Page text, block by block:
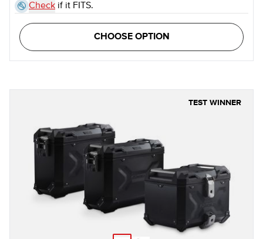
Check if it FITS.
CHOOSE OPTION
TEST WINNER